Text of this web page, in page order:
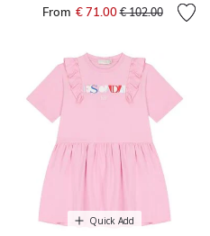
From € 71.00Price reduced
€ 102.00to
Quick Add